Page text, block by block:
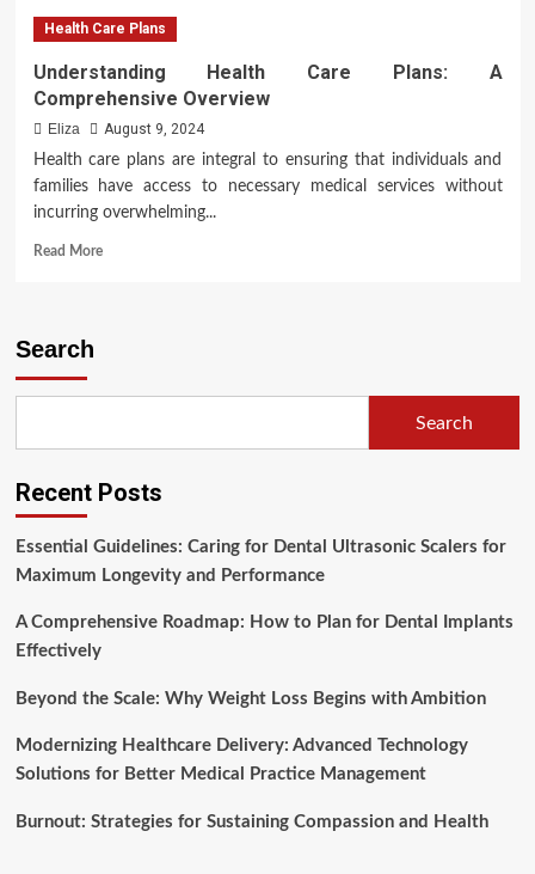
Health Care Plans
Understanding Health Care Plans: A
Comprehensive Overview
Eliza
August 9, 2024
Health care plans are integral to ensuring that individuals and
families have access to necessary medical services without
incurring overwhelming...
Read MoreRead
Overview
Search
Search
Recent Posts
Essential Guidelines: Caring for Dental Ultrasonic Scalers for
Maximum Longevity and Performance
A Comprehensive Roadmap: How to Plan for Dental Implants
Effectively
Beyond the Scale: Why Weight Loss Begins with Ambition
Modernizing Healthcare Delivery: Advanced Technology
Solutions for Better Medical Practice Management
Burnout: Strategies for Sustaining Compassion and Health